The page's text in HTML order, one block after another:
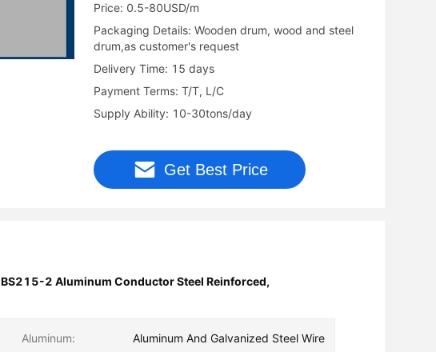
Price: 0.5-80USD/m
Packaging Details: Wooden drum, wood and steel
drum,as customer's request
Delivery Time: 15 days
Payment Terms: T/T, L/C
Supply Ability: 10-30tons/day
Get Best Price
BS215-2 Aluminum Conductor Steel Reinforced,
Aluminum: Aluminum And Galvanized Steel Wire